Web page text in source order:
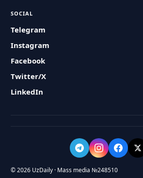
SOCIAL
Telegram
Instagram
Facebook
Twitter/X
LinkedIn
© 2026 UzDaily · Mass media №248510